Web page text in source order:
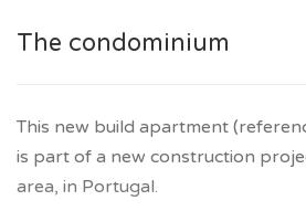
Have you heard of it? With
in Portugal. 100% free service.
*Features and price subject to
The condominium
This new build apartment
is part of a new construction
area, in Portugal.